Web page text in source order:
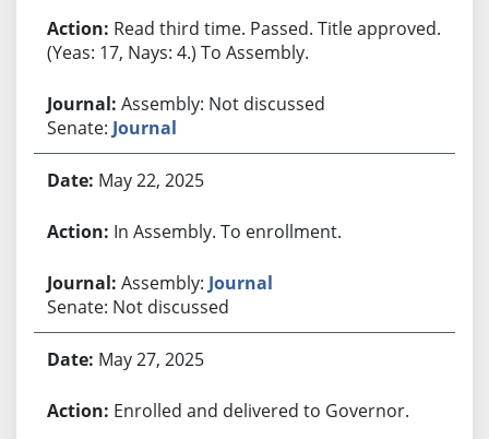
Read third time. Passed. Title approved.
(Yeas: 17, Nays: 4.) To Assembly.
Assembly: Not discussed
Senate: Journal
May 22, 2025
In Assembly. To enrollment.
Assembly: Journal
Senate: Not discussed
May 27, 2025
Enrolled and delivered to Governor.